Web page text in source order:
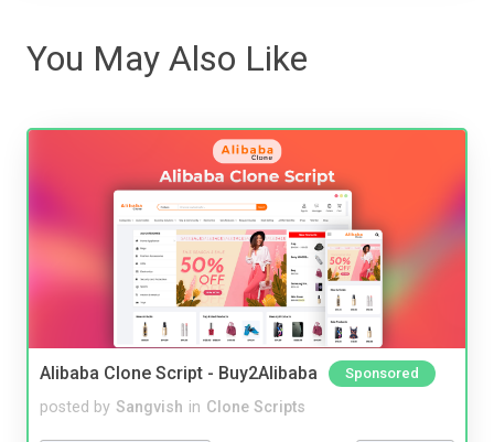
You May Also Like
Alibaba Clone Script - Buy2Alibaba Sponsored
posted by Sangvish in Clone Scripts